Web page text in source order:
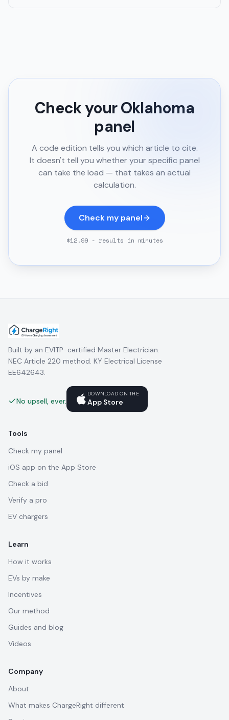
Check yourOklahoma
panel
A code edition tells you which article to cite.
It doesn't tell you whether your specific panel
can take the load — that takes an actual
calculation.
Check my panel
$12.99 - results in minutes
Built by an EVITP-certified Master Electrician.
NEC Article 220 method. KY Electrical License
EE642643.
No upsell, ever.
DOWNLOAD ON THE
App Store
Tools
Check my panel
iOS app on the App Store
Check a bid
Verify a pro
EV chargers
Learn
How it works
EVs by make
Incentives
Our method
Guides and blog
Videos
Company
About
What makes ChargeRight different